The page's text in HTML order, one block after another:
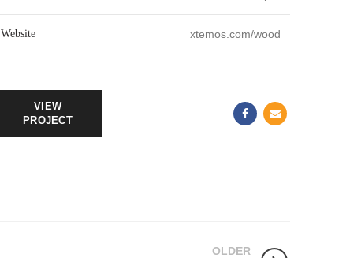
Website xtemos.com/wood
VIEW
PROJECT
OLDER